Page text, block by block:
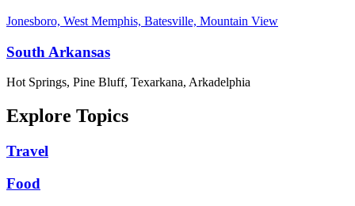
Jonesboro, West Memphis, Batesville, Mountain View
South Arkansas
Hot Springs, Pine Bluff, Texarkana, Arkadelphia
Explore Topics
Travel
Food